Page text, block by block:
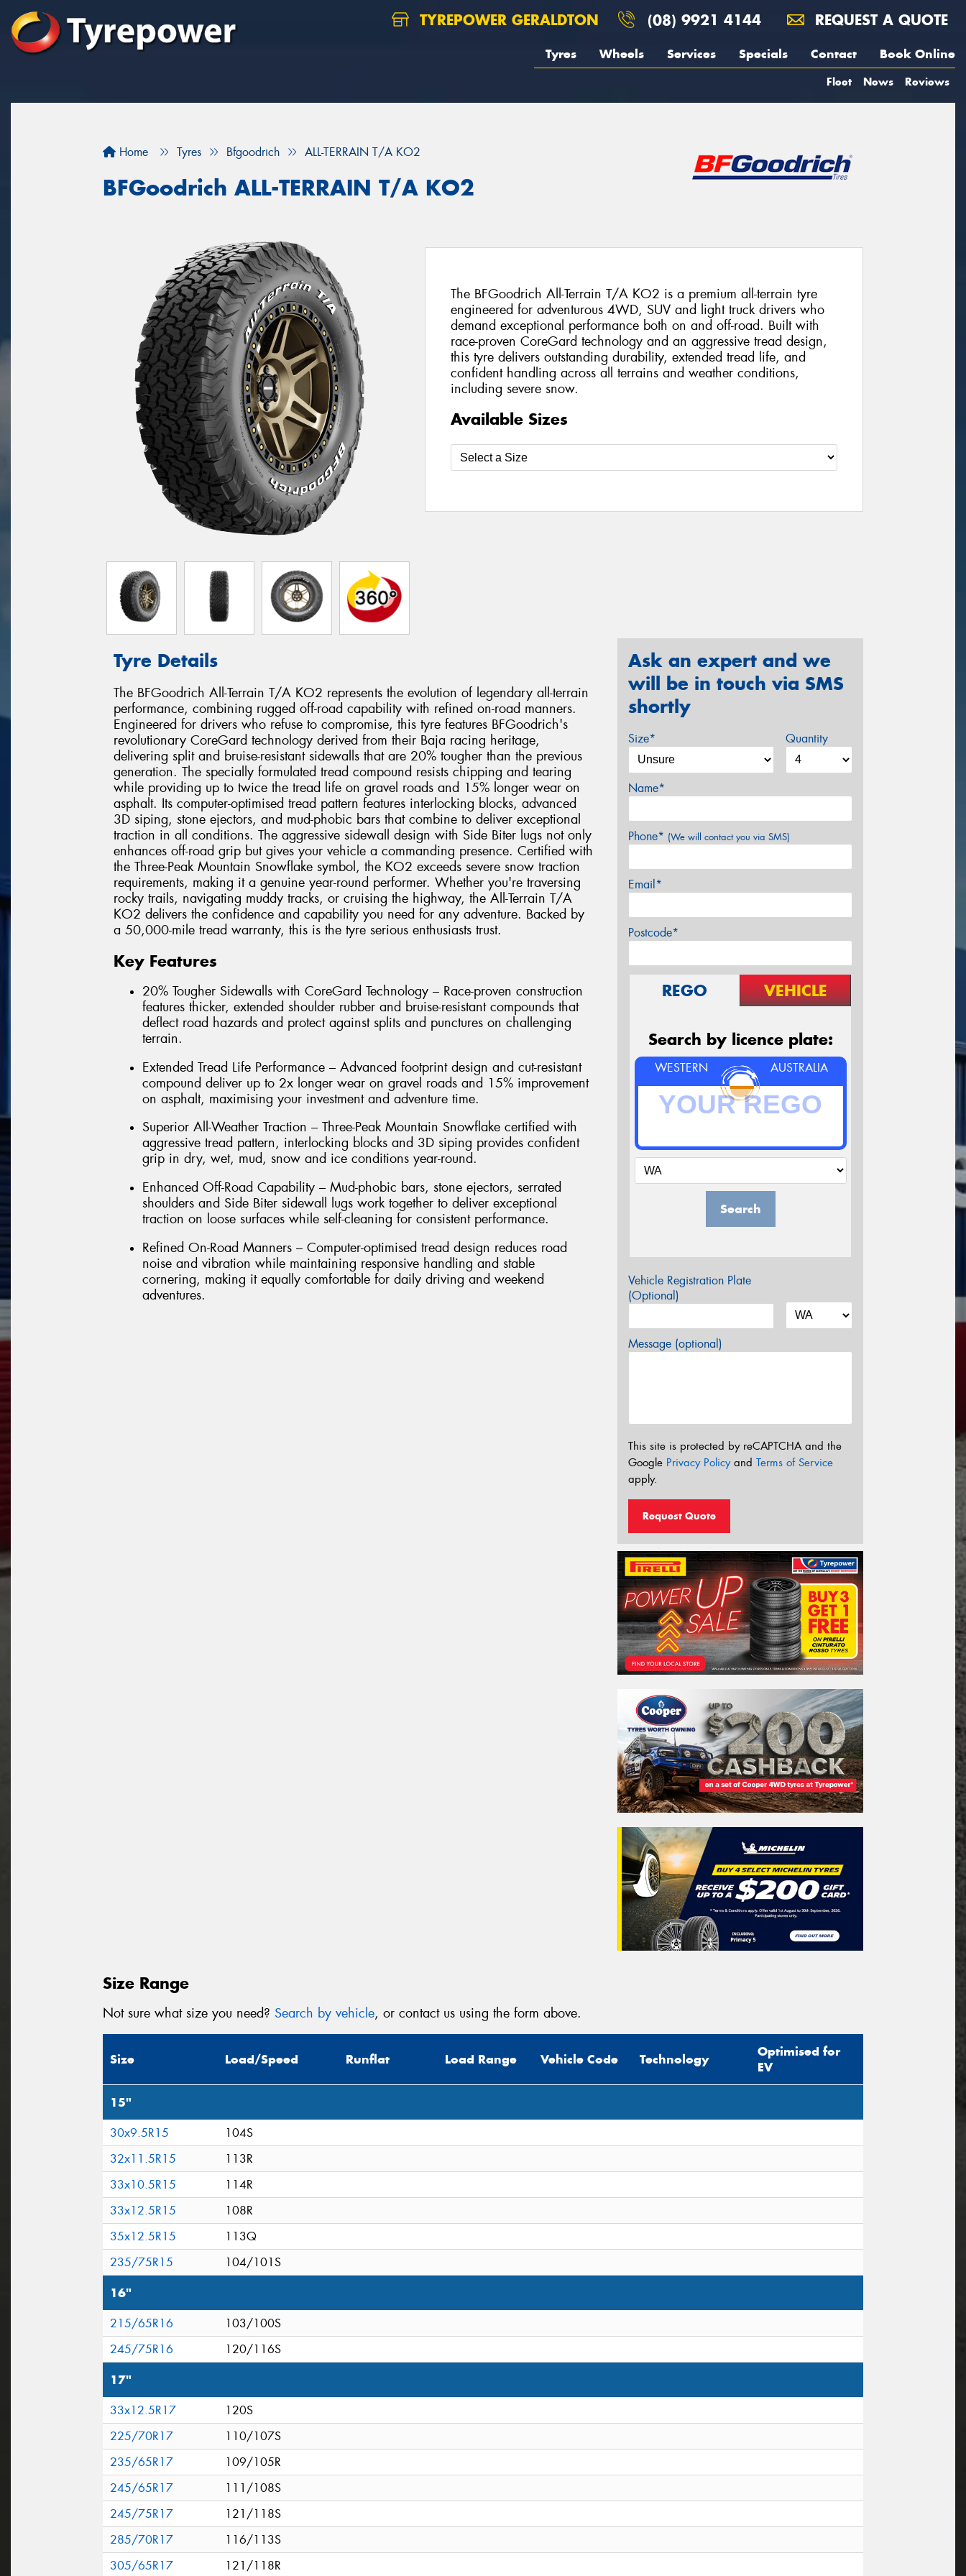
TYREPOWER GERALDTON (08) 9921 4144 REQUEST A QUOTE
Tyres Wheels Services Specials Contact Book Online
Fleet News Reviews
Home Tyres Bfgoodrich ALL-TERRAIN T/A KO2
BFGoodrich ALL-TERRAIN T/A KO2
The BFGoodrich All-Terrain T/A KO2 is a premium all-terrain tyre
engineered for adventurous 4WD, SUV and light truck drivers who
demand exceptional performance both on and off-road. Built with
race-proven CoreGard technology and an aggressive tread design,
this tyre delivers outstanding durability, extended tread life, and
confident handling across all terrains and weather conditions,
including severe snow.
Available Sizes
Tyre Details
The BFGoodrich All-Terrain T/A KO2 represents the evolution of legendary all-terrain
performance, combining rugged off-road capability with refined on-road manners.
Engineered for drivers who refuse to compromise, this tyre features BFGoodrich's
revolutionary CoreGard technology derived from their Baja racing heritage,
delivering split and bruise-resistant sidewalls that are 20% tougher than the previous
generation. The specially formulated tread compound resists chipping and tearing
while providing up to twice the tread life on gravel roads and 15% longer wear on
asphalt. Its computer-optimised tread pattern features interlocking blocks, advanced
3D siping, stone ejectors, and mud-phobic bars that combine to deliver exceptional
traction in all conditions. The aggressive sidewall design with Side Biter lugs not only
enhances off-road grip but gives your vehicle a commanding presence. Certified with
the Three-Peak Mountain Snowflake symbol, the KO2 exceeds severe snow traction
requirements, making it a genuine year-round performer. Whether you're traversing
rocky trails, navigating muddy tracks, or cruising the highway, the All-Terrain T/A
KO2 delivers the confidence and capability you need for any adventure. Backed by
a 50,000-mile tread warranty, this is the tyre serious enthusiasts trust.
Key Features
20% Tougher Sidewalls with CoreGard Technology – Race-proven construction
features thicker, extended shoulder rubber and bruise-resistant compounds that
deflect road hazards and protect against splits and punctures on challenging
terrain.
Extended Tread Life Performance – Advanced footprint design and cut-resistant
compound deliver up to 2x longer wear on gravel roads and 15% improvement
on asphalt, maximising your investment and adventure time.
Superior All-Weather Traction – Three-Peak Mountain Snowflake certified with
aggressive tread pattern, interlocking blocks and 3D siping provides confident
grip in dry, wet, mud, snow and ice conditions year-round.
Enhanced Off-Road Capability – Mud-phobic bars, stone ejectors, serrated
shoulders and Side Biter sidewall lugs work together to deliver exceptional
traction on loose surfaces while self-cleaning for consistent performance.
Refined On-Road Manners – Computer-optimised tread design reduces road
noise and vibration while maintaining responsive handling and stable
cornering, making it equally comfortable for daily driving and weekend
adventures.
Ask an expert and we
will be in touch via SMS
shortly
Size* Quantity
Name*
Phone* (We will contact you via SMS)
Email*
Postcode*
REGO VEHICLE
Search by licence plate:
WESTERN AUSTRALIA
Search
Vehicle Registration Plate
(Optional)
Message (optional)
This site is protected by reCAPTCHA and the
Google Privacy Policyand Terms of Service
apply.
Request Quote
Size Range
Not sure what size you need? Search by vehicle, or contact us using the form above.
Size Load/Speed Runflat Load Range Vehicle Code Technology
Optimised for
EV
15"
30x9.5R15
104S
32x11.5R15
113R
33x10.5R15
114R
33x12.5R15
108R
35x12.5R15
113Q
235/75R15
104/101S
16"
215/65R16
103/100S
245/75R16
120/116S
17"
33x12.5R17
120S
225/70R17
110/107S
235/65R17
109/105R
245/65R17
111/108S
245/75R17
121/118S
285/70R17
116/113S
305/65R17
121/118R